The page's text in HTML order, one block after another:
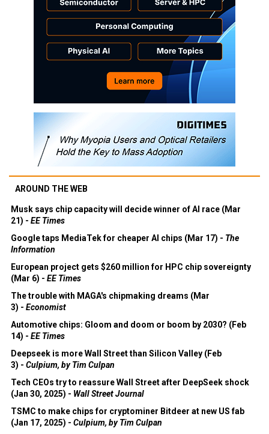
AROUND THE WEB
Musk says chip capacity will decide winner of AI race (Mar
21) - EE Times
Google taps MediaTek for cheaper AI chips (Mar 17) - The
Information
European project gets $260 million for HPC chip sovereignty
(Mar 6) - EE Times
The trouble with MAGA's chipmaking dreams (Mar
3) - Economist
Automotive chips: Gloom and doom or boom by 2030? (Feb
14) - EE Times
Deepseek is more Wall Street than Silicon Valley (Feb
3) - Culpium, by Tim Culpan
Tech CEOs try to reassure Wall Street after DeepSeek shock
(Jan 30, 2025) - Wall Street Journal
TSMC to make chips for cryptominer Bitdeer at new US fab
(Jan 17, 2025) - Culpium, by Tim Culpan